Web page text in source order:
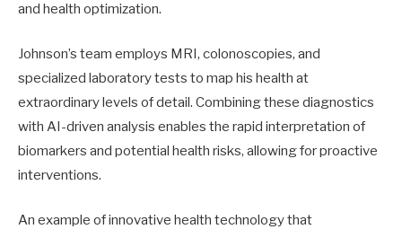
and health optimization.
Johnson’s team employs MRI, colonoscopies, and
specialized laboratory tests to map his health at
extraordinary levels of detail. Combining these diagnostics
with AI-driven analysis enables the rapid interpretation of
biomarkers and potential health risks, allowing for proactive
interventions.
An example of innovative health technology that